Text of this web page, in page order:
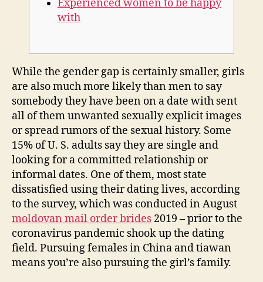
Experienced women to be happy
with
While the gender gap is certainly smaller, girls
are also much more likely than men to say
somebody they have been on a date with sent
all of them unwanted sexually explicit images
or spread rumors of the sexual history. Some
15% of U. S. adults say they are single and
looking for a committed relationship or
informal dates. One of them, most state
dissatisfied using their dating lives, according
to the survey, which was conducted in August
moldovan mail order brides 2019 – prior to the
coronavirus pandemic shook up the dating
field. Pursuing females in China and tiawan
means you’re also pursuing the girl’s family.